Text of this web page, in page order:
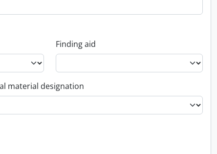
Finding aid
material designation